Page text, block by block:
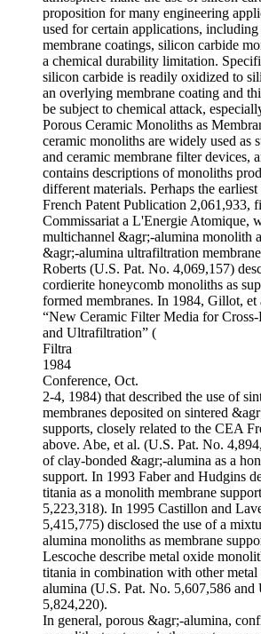
proposition for many engineering
used for certain applications,
membrane coatings, silicon carbide
a chemical durability limitation.
silicon carbide is readily oxidized to
an overlying membrane coating and
be subject to chemical attack,
Porous Ceramic Monoliths as
ceramic monoliths are widely used as
and ceramic membrane filter devices,
contains descriptions of monoliths
different materials. Perhaps the
French Patent Publication 2,061,933,
Commissariat a L'Energie Atomique,
multichannel &agr;-alumina monolith
&agr;-alumina ultrafiltration
Roberts (U.S. Pat. No. 4,069,157)
cordierite honeycomb monoliths as
formed membranes. In 1984, Gillot, et
“New Ceramic Filter Media for
and Ultrafiltration” (
Filtra
1984
Conference, Oct.
2-4, 1984) that described the use of
membranes deposited on sintered
supports, closely related to the CEA
above. Abe, et al. (U.S. Pat. No.
of clay-bonded &agr;-alumina as a
support. In 1993 Faber and Hudgins
titania as a monolith membrane
5,223,318). In 1995 Castillon and
5,415,775) disclosed the use of a
alumina monoliths as membrane
Lescoche describe metal oxide
titania in combination with other metal
alumina (U.S. Pat. No. 5,607,586 and
5,824,220).
In general, porous &agr;-alumina,